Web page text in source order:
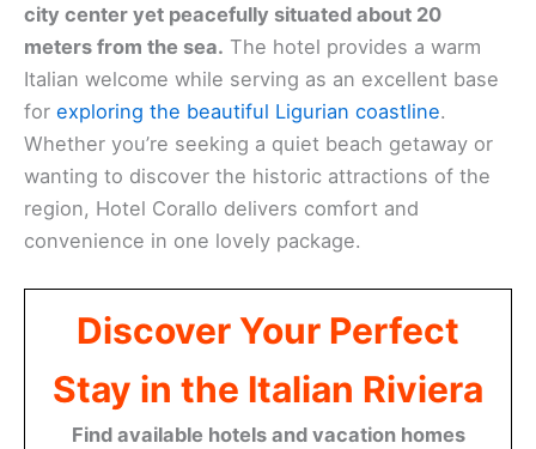
city center yet peacefully situated about 20
meters from the sea. The hotel provides a warm
Italian welcome while serving as an excellent base
for exploring the beautiful Ligurian coastline.
Whether you’re seeking a quiet beach getaway or
wanting to discover the historic attractions of the
region, Hotel Corallo delivers comfort and
convenience in one lovely package.
Discover Your Perfect
Stay in the Italian Riviera
Find available hotels and vacation homes